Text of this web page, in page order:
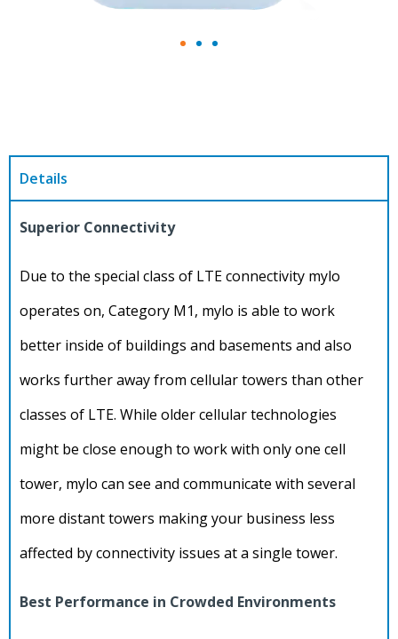
Details
Superior Connectivity
Due to the special class of LTE connectivity mylo
operates on, Category M1, mylo is able to work
better inside of buildings and basements and also
works further away from cellular towers than other
classes of LTE. While older cellular technologies
might be close enough to work with only one cell
tower, mylo can see and communicate with several
more distant towers making your business less
affected by connectivity issues at a single tower.
Best Performance in Crowded Environments